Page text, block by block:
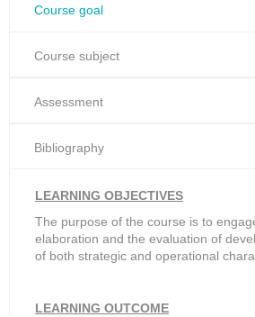
Course goal
Course subject
Assessment
Bibliography
LEARNING OBJECTIVES
The purpose of the course is to
elaboration and the evaluation of
of both strategic and operational
LEARNING OUTCOME